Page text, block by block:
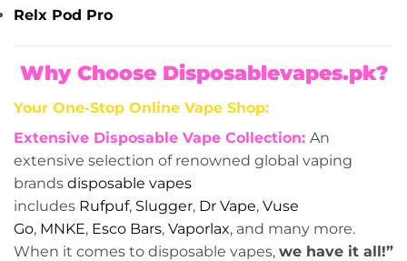
Relx Pod Pro
Why Choose Disposablevapes.pk?
Your One-Stop Online Vape Shop:
Extensive Disposable Vape Collection: An
extensive selection of renowned global vaping
brands disposable vapes
includes Rufpuf, Slugger, Dr Vape, Vuse
Go, MNKE, Esco Bars, Vaporlax, and many more.
When it comes to disposable vapes, we have it all!”